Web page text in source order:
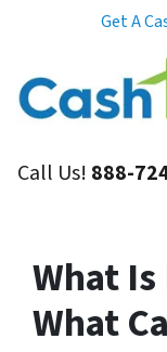
Get A
Call Us! 888-
What
What